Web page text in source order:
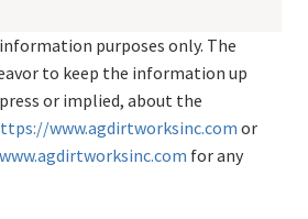
purposes only. The
to keep the information up
or implied, about the
www.agdirtworksinc.com or
for any